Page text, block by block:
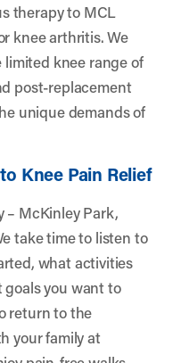
therapy to MCL
knee arthritis. We
knee range of
post-replacement
unique demands of
Knee Pain Relief
– McKinley Park,
take time to listen to
what activities
you want to
return to the
your family at